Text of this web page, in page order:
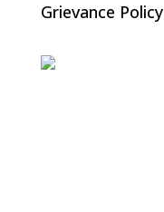
Grievance Policy